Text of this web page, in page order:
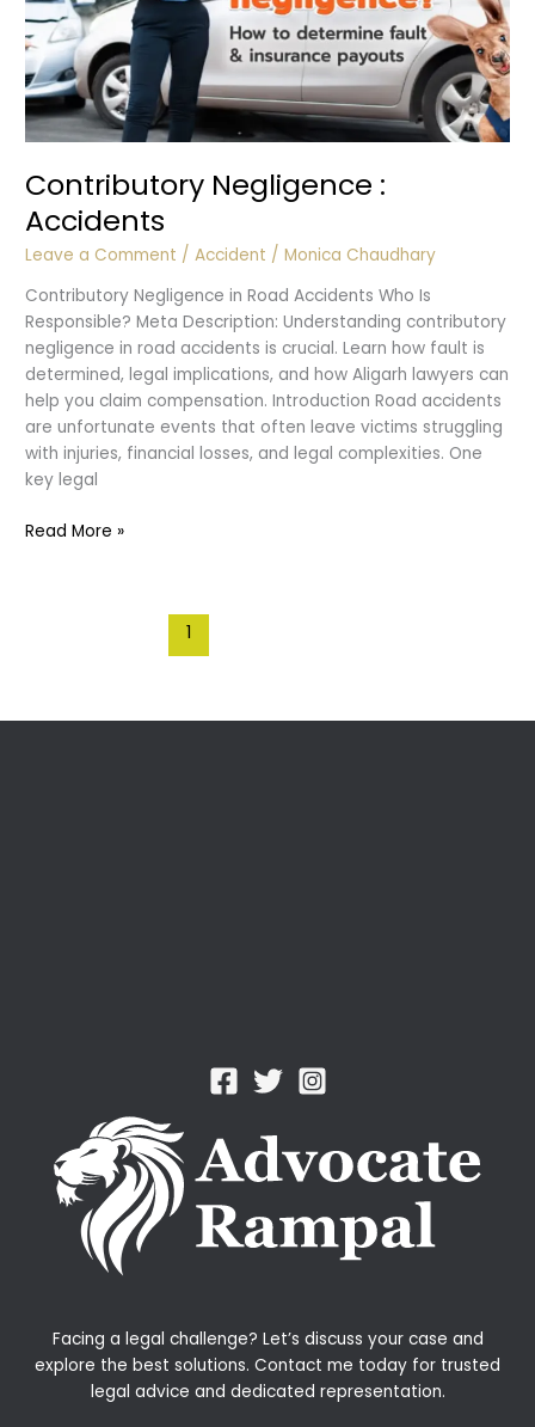
Contributory Negligence :
Accidents
Leave a Comment /Accident /Monica Chaudhary
Contributory Negligence in Road Accidents Who Is
Responsible? Meta Description: Understanding contributory
negligence in road accidents is crucial. Learn how fault is
determined, legal implications, and how Aligarh lawyers can
help you claim compensation. Introduction Road accidents
are unfortunate events that often leave victims struggling
with injuries, financial losses, and legal complexities. One
key legal
Contributory
Read More »
1
Facing a legal challenge? Let’s discuss your case and
explore the best solutions. Contact me today for trusted
legal advice and dedicated representation.